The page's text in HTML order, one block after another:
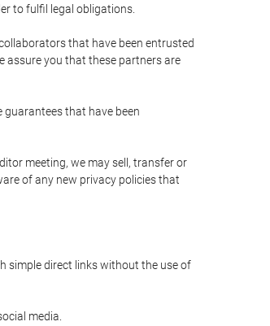
to fulfil legal obligations.
that have been entrusted
assure you that these partners are
guarantees that have been
meeting, we may sell, transfer or
of any new privacy policies that
simple direct links without the use of
media.